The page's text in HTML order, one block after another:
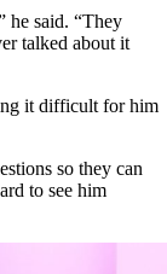
he said. “They
talked about it
it difficult for him
so they can
to see him